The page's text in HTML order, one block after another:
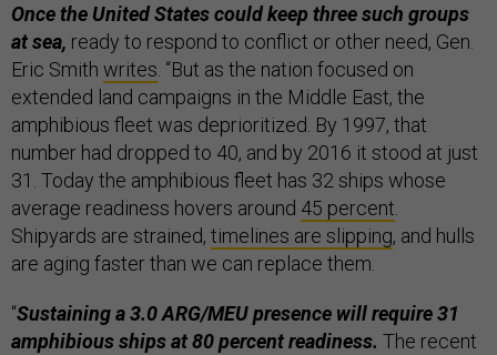
Once the United States could keep three such groups
at sea, ready to respond to conflict or other need, Gen.
Eric Smith writes . “But as the nation focused on
extended land campaigns in the Middle East, the
amphibious fleet was deprioritized. By 1997, that
number had dropped to 40, and by 2016 it stood at just
31. Today the amphibious fleet has 32 ships whose
average readiness hovers around 45 percent
Shipyards are strained, timelines are slipping, and hulls
are aging faster than we can replace them.
“Sustaining a 3.0 ARG/MEU presence will require 31
amphibious ships at 80 percent readiness. The recent